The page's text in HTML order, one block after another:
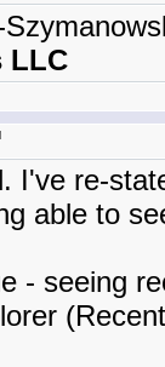
LLC
I've re-
able to
- seeing